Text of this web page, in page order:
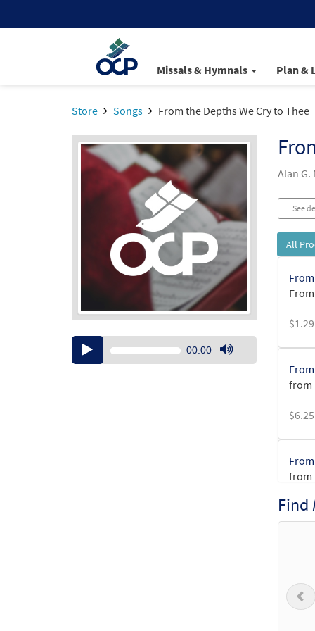
Missals & Hymnals Plan &
Store Songs From the Depths We Cry to Thee
Alan
Audio
Player
00:00
Use
See
All
$1.29
from
$6.25
from
$3.15
1.95
Find